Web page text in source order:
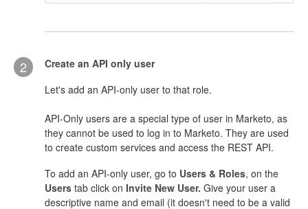
2
Create an API only user
Let's add an API-only user to that role.
API-Only users are a special type of user in Marketo, as
they cannot be used to log in to Marketo. They are used
to create custom services and access the REST API.
To add an API-only user, go to Users & Roles, on the
Users tab click on Invite New User. Give your user a
descriptive name and email (it doesn't need to be a valid